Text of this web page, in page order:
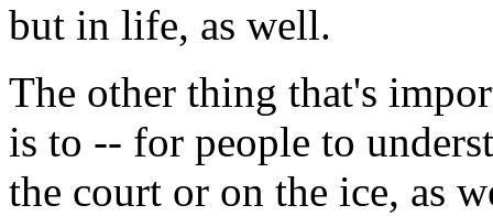
but in life, as well.
The other thing that's
is to -- for people to
the court or on the ice, as